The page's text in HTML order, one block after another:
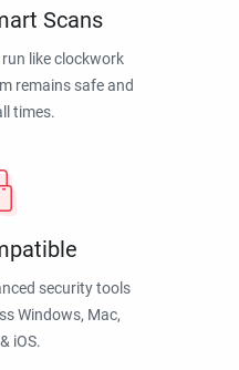
Scans
like clockwork
remains safe and
times.
security tools
Windows, Mac,
iOS.